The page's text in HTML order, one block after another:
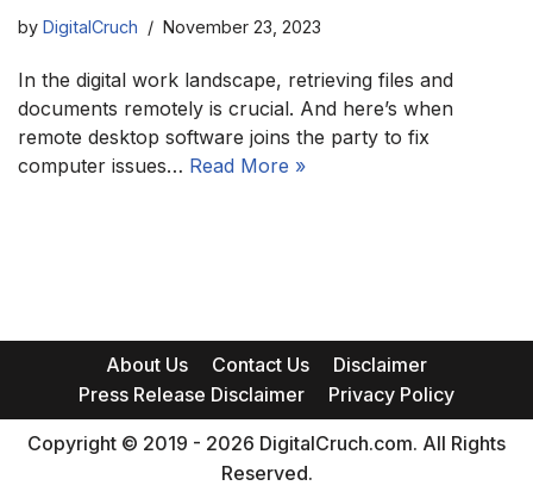
by DigitalCruch November 23, 2023
In the digital work landscape, retrieving files and
documents remotely is crucial. And here’s when
remote desktop software joins the party to fix
computer issues… Read More »
About Us Contact Us
Disclaimer
Press Release Disclaimer
Privacy Policy
Copyright © 2019 - 2026 DigitalCruch.com. All Rights
Reserved.